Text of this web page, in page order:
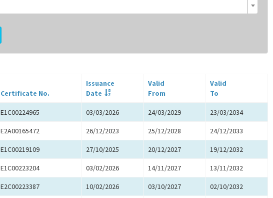
Certificate No.
Issuance
Date
Valid
From
Valid
To
E1C00224965 03/03/2026 24/03/2029 23/03/2034
E2A00165472 26/12/2023 25/12/2028 24/12/2033
E1C00219109 27/10/2025 20/12/2027 19/12/2032
E1C00223204 03/02/2026 14/11/2027 13/11/2032
E2C00223387 10/02/2026 03/10/2027 02/10/2032